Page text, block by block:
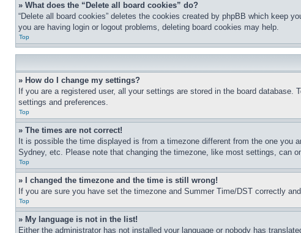
» What does the “Delete all board cookies” do?
“Delete all board cookies” deletes the cookies created by phpBB which keep
you are having login or logout problems, deleting board cookies may help.
Top
» How do I change my settings?
If you are a registered user, all your settings are stored in the board
settings and preferences.
Top
» The times are not correct!
It is possible the time displayed is from a timezone different from the one
Sydney, etc. Please note that changing the timezone, like most settings, can
Top
» I changed the timezone and the time is still wrong!
If you are sure you have set the timezone and Summer Time/DST correctly
Top
» My language is not in the list!
Either the administrator has not installed your language or nobody has